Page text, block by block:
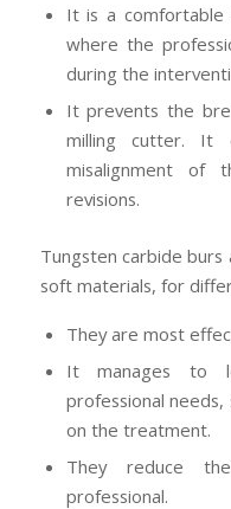
It is a
where the
during the
It prevents the
milling cutter. It
misalignment of
revisions.
Tungsten carbide
soft materials, for
They are most
It manages to
professional
on the treatment.
They reduce
professional.